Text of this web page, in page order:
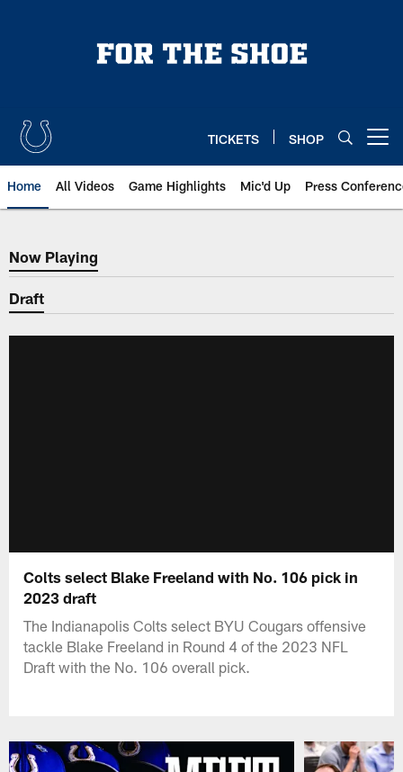
TICKETS SHOP
Home All Videos Game Highlights Mic'd Up Press
Now Playing
Now Playing
Draft
Colts select Blake Freeland with No. 106 pick in
2023 draft
The Indianapolis Colts select BYU Cougars offensive
tackle Blake Freeland in Round 4 of the 2023 NFL
Draft with the No. 106 overall pick.